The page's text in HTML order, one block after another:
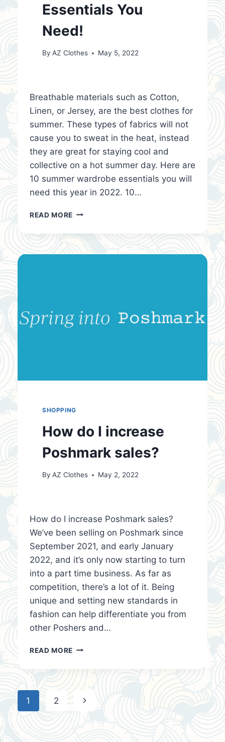
Essentials You
Need!
By AZ Clothes May 5, 2022
Breathable materials such as Cotton,
Linen, or Jersey, are the best clothes for
summer. These types of fabrics will not
cause you to sweat in the heat, instead
they are great for staying cool and
collective on a hot summer day. Here are
10 summer wardrobe essentials you will
need this year in 2022. 10…
READ MORE 10
WARDROBE
YOU
SHOPPING
How do I increase
Poshmark sales?
By AZ Clothes May 2, 2022
How do I increase Poshmark sales?
We’ve been selling on Poshmark since
September 2021, and early January
2022, and it’s only now starting to turn
into a part time business. As far as
competition, there’s a lot of it. Being
unique and setting new standards in
fashion can help differentiate you from
other Poshers and…
READ MORE HOW
I
POSHMARK
SALES?
Page
navigation
1 2
Next
Page